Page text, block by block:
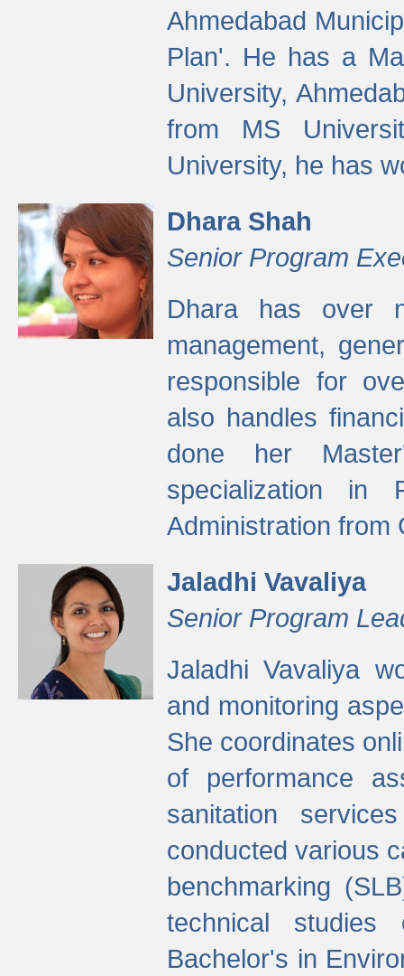
Ahmedabad
Plan'. He has a
University,
from MS
University, he has
Dhara Shah
Senior Program
Dhara has over
management,
responsible for
also handles
done her
specialization in
Administration from
Jaladhi Vavaliya
Senior Program
Jaladhi Vavaliya
and monitoring
She coordinates
of performance
sanitation
conducted various
benchmarking
technical studies
Bachelor's in